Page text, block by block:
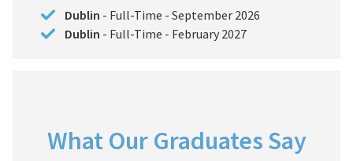
Dublin - Full-Time - September 2026
Dublin - Full-Time - February 2027
What Our Graduates Say